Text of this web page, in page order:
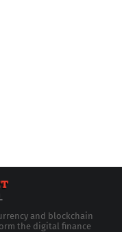
and blockchain
the digital finance